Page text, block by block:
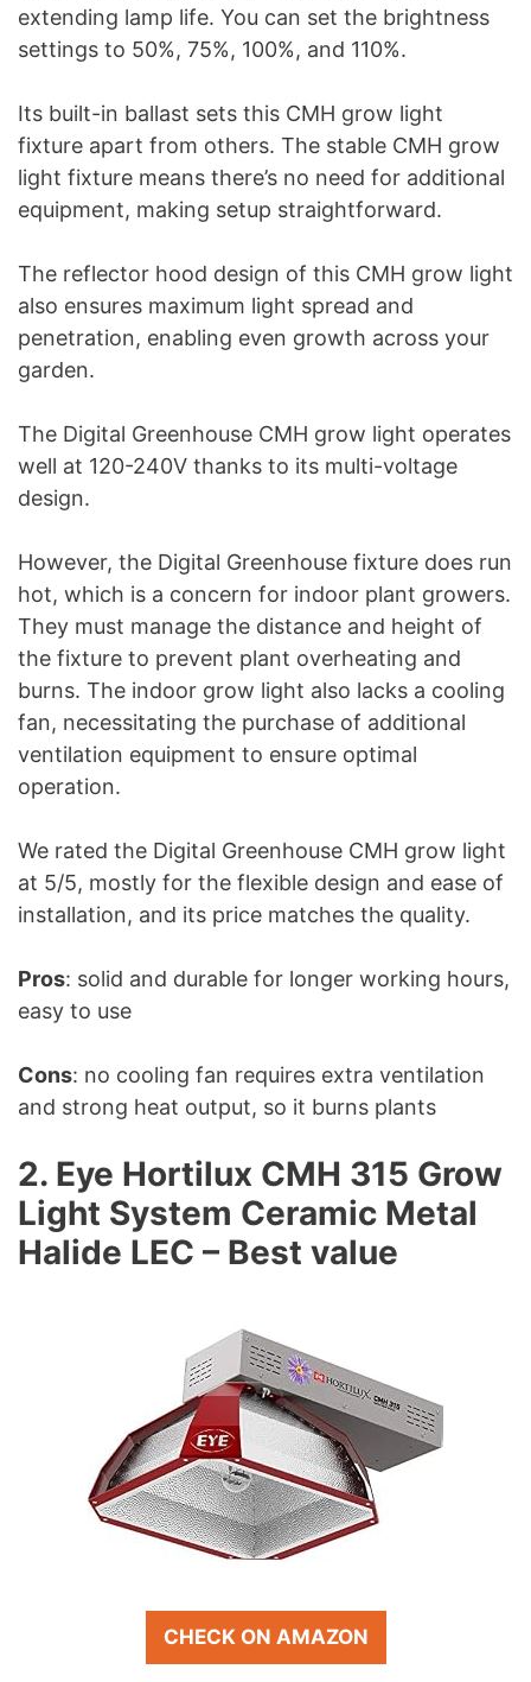
extending lamp life. You can set the brightness
settings to 50%, 75%, 100%, and 110%.
Its built-in ballast sets this CMH grow light
fixture apart from others. The stable CMH grow
light fixture means there’s no need for additional
equipment, making setup straightforward.
The reflector hood design of this CMH grow light
also ensures maximum light spread and
penetration, enabling even growth across your
garden.
The Digital Greenhouse CMH grow light operates
well at 120-240V thanks to its multi-voltage
design.
However, the Digital Greenhouse fixture does run
hot, which is a concern for indoor plant growers.
They must manage the distance and height of
the fixture to prevent plant overheating and
burns. The indoor grow light also lacks a cooling
fan, necessitating the purchase of additional
ventilation equipment to ensure optimal
operation.
We rated the Digital Greenhouse CMH grow light
at 5/5, mostly for the flexible design and ease of
installation, and its price matches the quality.
Pros: solid and durable for longer working hours,
easy to use
Cons: no cooling fan requires extra ventilation
and strong heat output, so it burns plants
2. Eye Hortilux CMH 315 Grow
Light System Ceramic Metal
Halide LEC – Best value
CHECK ON AMAZON